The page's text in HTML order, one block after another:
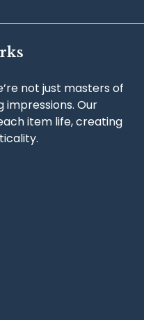
not just masters of
Our
item life, creating